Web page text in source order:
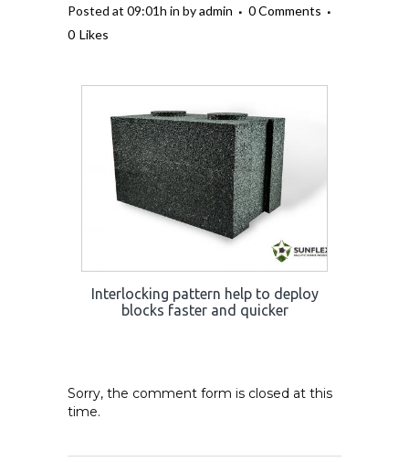
Posted at 09:01h in byadmin
0 Comments
0 Likes
Interlocking pattern help to deploy
blocks faster and quicker
Sorry, the comment form is closed at this
time.